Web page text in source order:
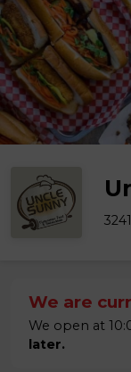
We are
We open at
later.